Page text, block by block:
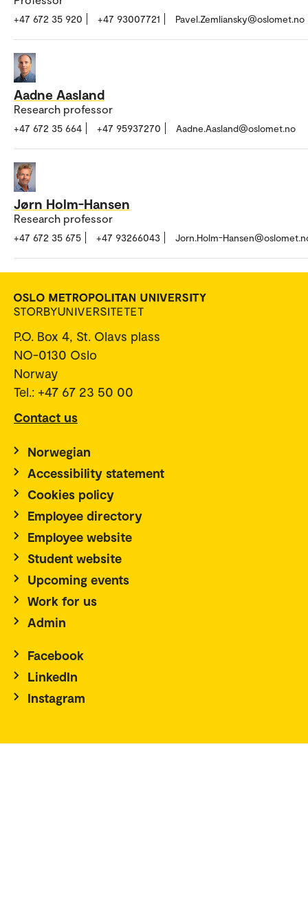
+47 672 35 920 +47 93007721 Pavel.Zemliansky@oslomet.no
Aadne Aasland
Research professor
+47 672 35 664 +47 95937270 Aadne.Aasland@oslomet.no
Jørn Holm-Hansen
Research professor
+47 672 35 675 +47 93266043 Jorn.Holm-
P.O. Box 4, St. Olavs plass
NO-0130 Oslo
Norway
Tel.: +47 67 23 50 00
Contact us
Norwegian
Accessibility statement
Cookies policy
Employee directory
Employee website
Student website
Upcoming events
Work for us
Admin
Facebook
LinkedIn
Instagram